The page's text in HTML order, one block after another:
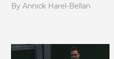
By Annick Harel-Bellan